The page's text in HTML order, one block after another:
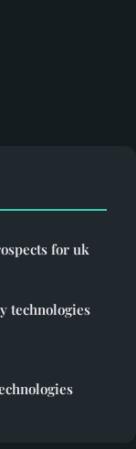
for uk
technologies